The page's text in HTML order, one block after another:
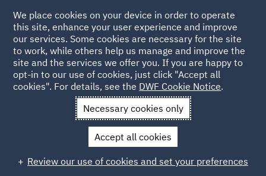
Back to Articles
News and Insights Insights
Net zero buildings and
The growing investment in net zero
buildings and cities
We place cookies on your device in order to operate
this site, enhance your user experience and improve
our services. Some cookies are necessary for the site
to work, while others help us manage and improve the
site and the services we offer you. If you are happy to
opt-in to our use of cookies, just click "Accept all
cookies". For details, see the DWF Cookie Notice.
Necessary cookies only
Accept all cookies
Review our use of cookies and set your preferences